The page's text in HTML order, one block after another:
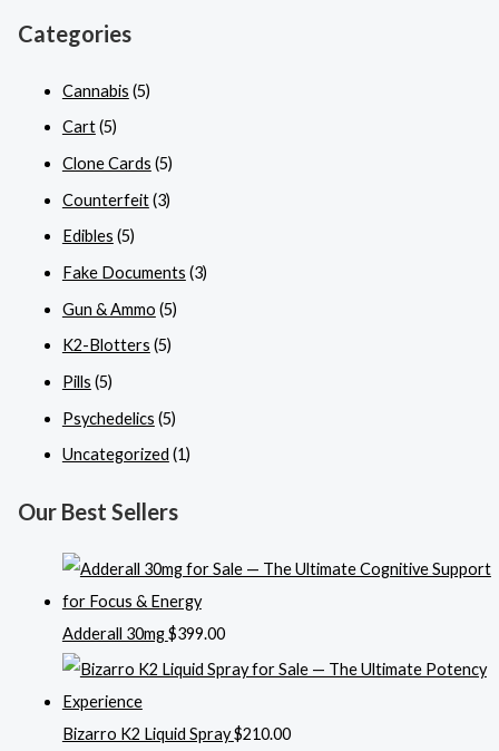
Categories
Cannabis (5)
Cart(5)
Clone Cards (5)
Counterfeit(3)
Edibles (5)
Fake Documents (3)
Gun & Ammo (5)
K2-Blotters (5)
Pills (5)
Psychedelics (5)
Uncategorized (1)
Our Best Sellers
Adderall 30mg$399.00
Bizarro K2 Liquid Spray$210.00